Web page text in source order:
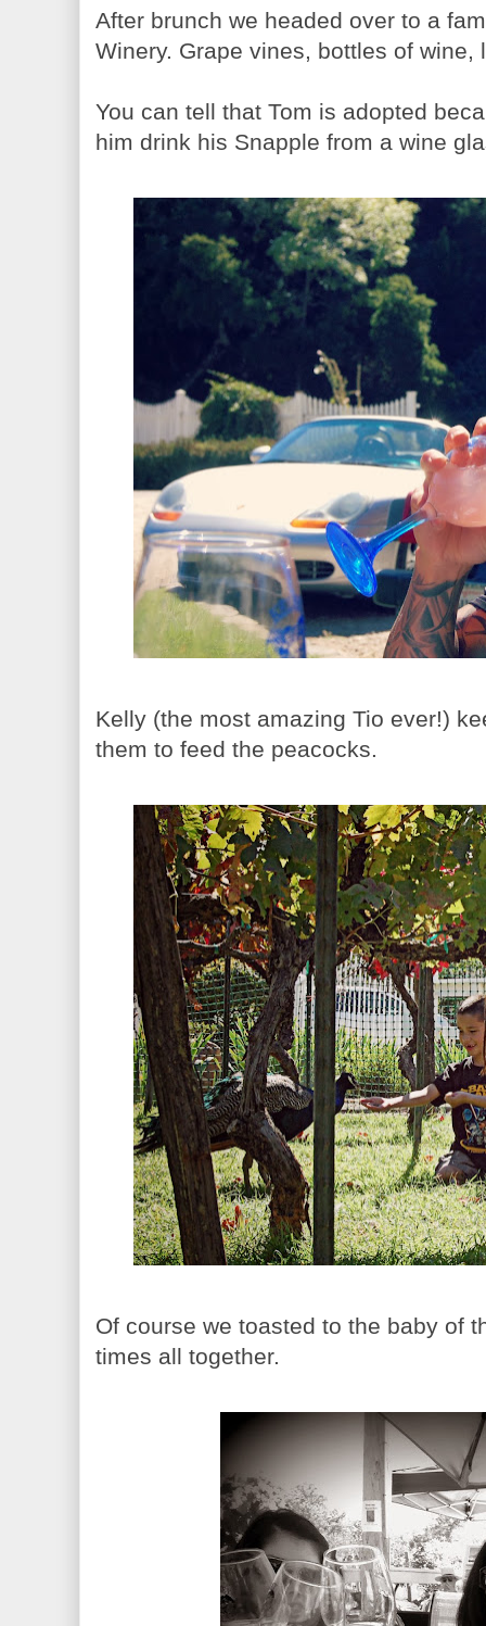
After brunch we headed over to a
Winery. Grape vines, bottles of
You can tell that Tom is adopted
him drink his Snapple from a wine
Kelly (the most amazing Tio ever!)
them to feed the peacocks.
Of course we toasted to the baby of
times all together.